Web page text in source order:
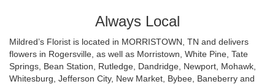
Always Local
Mildred’s Florist is located in MORRISTOWN, TN and delivers
flowers in Rogersville, as well as Morristown White Pine Tate
Springs Bean Station Rutledge Dandridge Newport Mohawk
Whitesburg Jefferson City, New Market Bybee Baneberry and